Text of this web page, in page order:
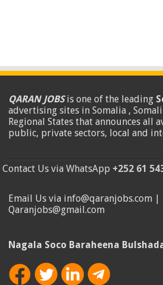
QARAN JOBSis one of the leading
advertising sites in Somalia ,
Regional States that announces all
public, private sectors, local and
Contact Us via WhatsApp +252 61
Email Us via info@qaranjobs.com |
Qaranjobs@gmail.com
Nagala Soco Baraheena